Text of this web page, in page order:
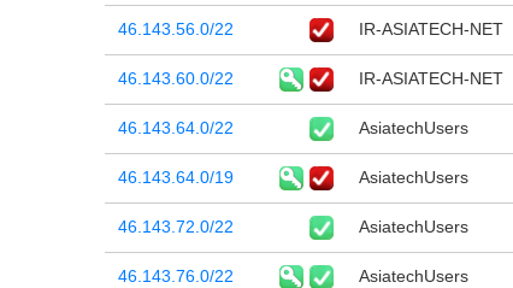
46.143.56.0/22 IR-ASIATECH-NET
46.143.60.0/22 IR-ASIATECH-NET
46.143.64.0/22 AsiatechUsers
46.143.64.0/19 AsiatechUsers
46.143.72.0/22 AsiatechUsers
46.143.76.0/22 AsiatechUsers